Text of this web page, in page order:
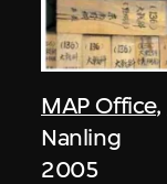
MAP Office,
Nanling
2005